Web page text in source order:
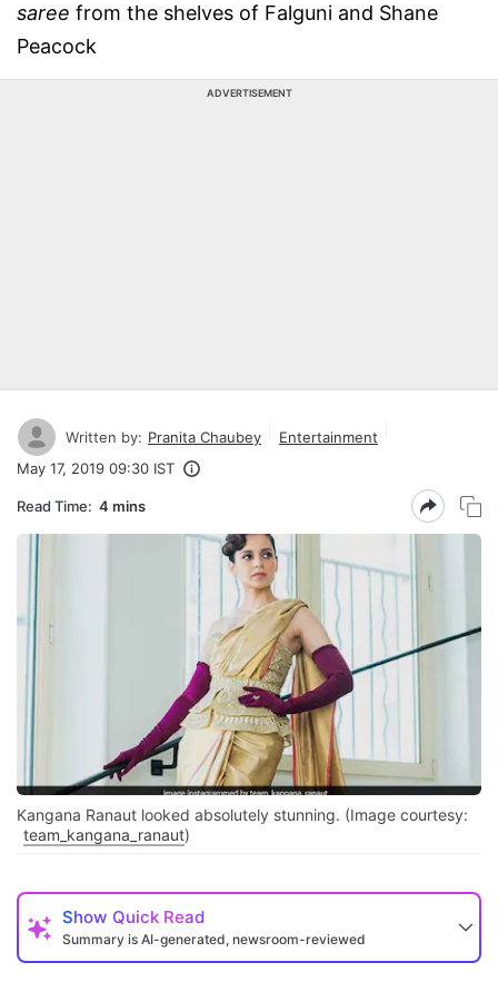
saree from the shelves of Falguni and Shane
Peacock
ADVERTISEMENT
Written by: Pranita Chaubey
Entertainment
May 17, 2019 09:30 IST
Read Time: 4 mins
Kangana Ranaut looked absolutely stunning. (Image courtesy:
team_kangana_ranaut)
Show Quick Read
Summary is AI-generated, newsroom-reviewed